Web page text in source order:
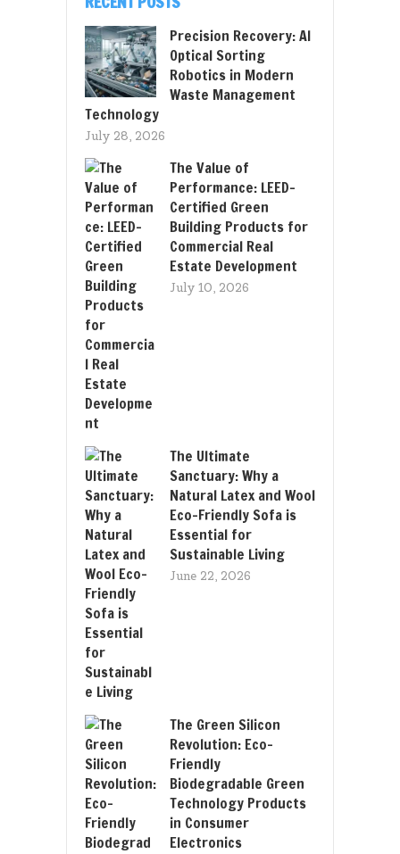
Precision Recovery: AI
Optical Sorting
Robotics in Modern
Waste Management
Technology
July 28, 2026
The Value of
Performance: LEED-
Certified Green
Building Products for
Commercial Real
Estate Development
July 10, 2026
The Ultimate
Sanctuary: Why a
Natural Latex and Wool
Eco-Friendly Sofa is
Essential for
Sustainable Living
June 22, 2026
The Green Silicon
Revolution: Eco-
Friendly
Biodegradable Green
Technology Products
in Consumer
Electronics